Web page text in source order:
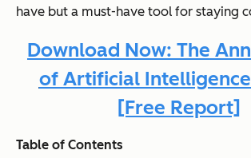
have but a must-have tool for staying
Download Now: The
of Artificial
[Free Report]
Table of Contents